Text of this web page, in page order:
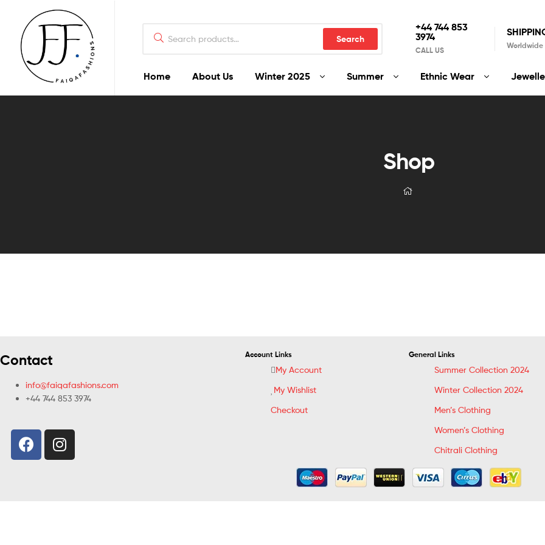
Faiqa
Search
+44 744 853
3974
CALL US
Worldwide
Home About Us Winter 2025 Summer Ethnic Wear
Shop
Contact
info@faiqafashions.com
+44 744 853 3974
Account Links
My Account
My Wishlist
Checkout
General Links
Summer Collection 2024
Winter Collection 2024
Men’s Clothing
Women’s Clothing
Chitrali Clothing